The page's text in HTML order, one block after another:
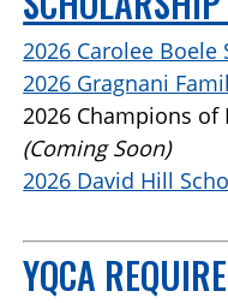
2026 Carolee
2026 Gragnani
2026 Champions of
(Coming Soon)
2026 David Hill
YQCA